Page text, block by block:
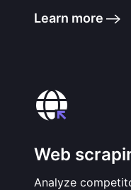
Learn more
Web
Analyze